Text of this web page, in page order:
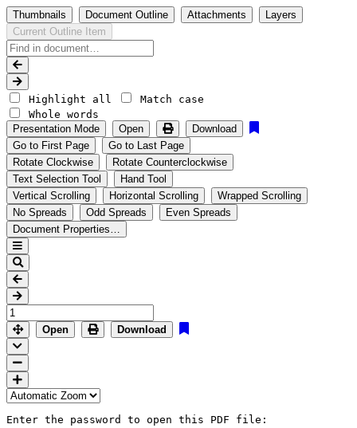
Thumbnails Document Outline Attachments
Layers
Current Outline Item
Highlight all
Match case
Whole words
Presentation Mode
Open
Download
Go to First Page
Go to Last Page
Rotate Clockwise
Rotate Counterclockwise
Text Selection Tool
Hand Tool
Vertical Scrolling
Horizontal Scrolling
Wrapped Scrolling
No Spreads
Odd Spreads
Even Spreads
Document Properties…
Open Download
Enter the password to open this PDF file: